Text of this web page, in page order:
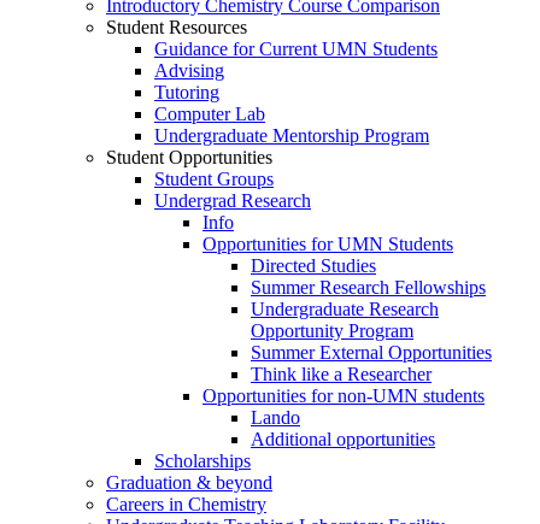
Introductory Chemistry Course Comparison
Student Resources
Guidance for Current UMN Students
Advising
Tutoring
Computer Lab
Undergraduate Mentorship Program
Student Opportunities
Student Groups
Undergrad Research
Info
Opportunities for UMN Students
Directed Studies
Summer Research Fellowships
Undergraduate Research
Opportunity Program
Summer External Opportunities
Think like a Researcher
Opportunities for non-UMN students
Lando
Additional opportunities
Scholarships
Graduation & beyond
Careers in Chemistry